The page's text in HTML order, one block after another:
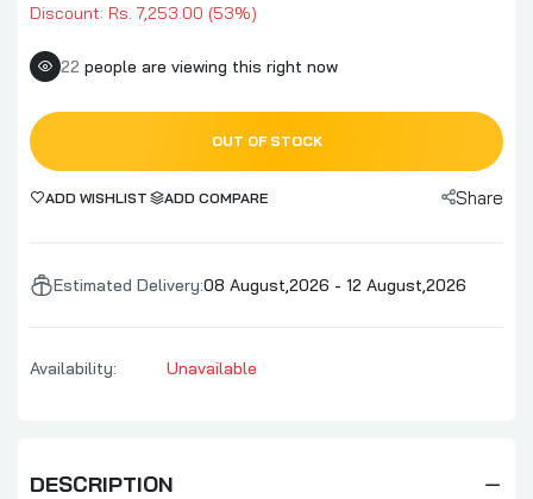
Discount: Rs. 7,253.00 (53%)
22 people are viewing this right now
OUT OF STOCK
ADD WISHLIST ADD COMPARE Share
Estimated Delivery:08 August,2026 - 12 August,2026
Availability: Unavailable
DESCRIPTION